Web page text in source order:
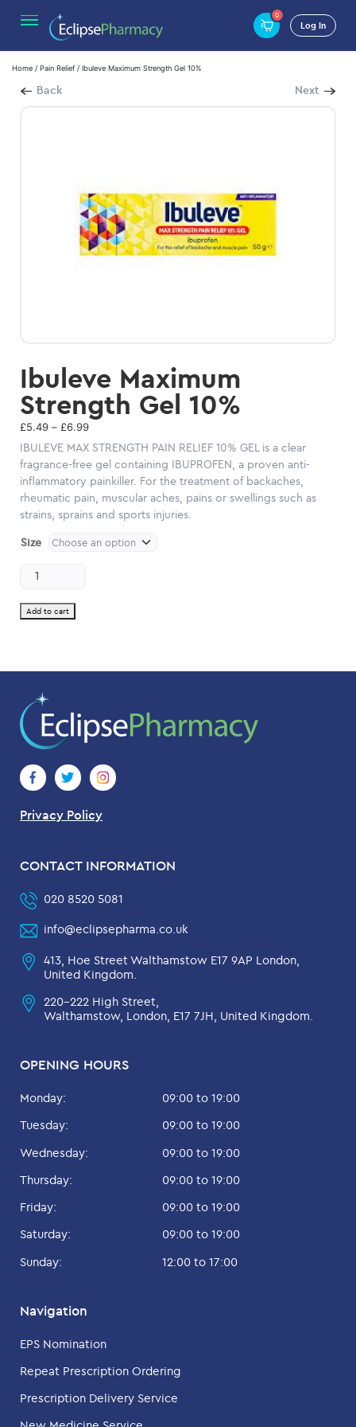
0
Log In
Home / Pain Relief / Ibuleve Maximum Strength Gel 10%
Back Next
Ibuleve Maximum
Strength Gel 10%
£5.49 – £6.99Price
range:
through
£6.99
IBULEVE MAX STRENGTH PAIN RELIEF 10% GEL is a clear
fragrance-free gel containing IBUPROFEN, a proven anti-
inflammatory painkiller. For the treatment of backaches,
rheumatic pain, muscular aches, pains or swellings such as
strains, sprains and sports injuries.
Size
Ibuleve
Maximum
Gel
10%
Add to cart
Privacy Policy
OPENING HOURS
Monday:
09:00 to 19:00
Tuesday:
09:00 to 19:00
Wednesday:
09:00 to 19:00
Thursday:
09:00 to 19:00
Friday:
09:00 to 19:00
Saturday:
09:00 to 19:00
Sunday:
12:00 to 17:00
Navigation
EPS Nomination
Repeat Prescription Ordering
Prescription Delivery Service
CONTACT INFORMATION
020 8520 5081
info@eclipsepharma.co.uk
413, Hoe Street Walthamstow E17 9AP London,
United Kingdom.
220-222 High Street,
Walthamstow, London, E17 7JH, United Kingdom.